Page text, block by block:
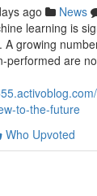
ago News
learning is
A growing
performed are
to-the-future
Who Upvoted